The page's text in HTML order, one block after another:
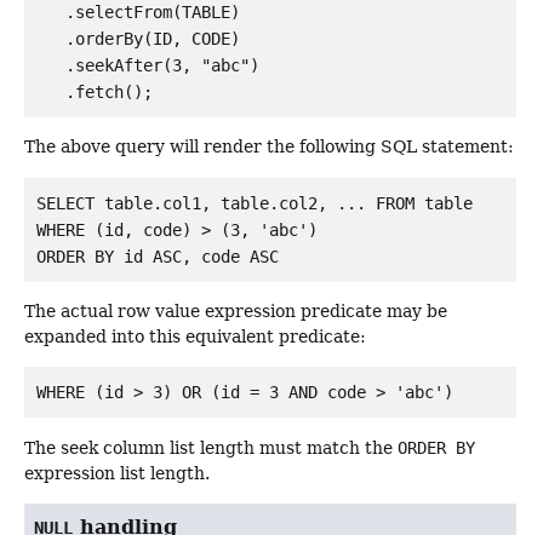
   .selectFrom(TABLE)
   .orderBy(ID, CODE)
   .seekAfter(3, "abc")
The above query will render the following SQL statement:
SELECT table.col1, table.col2, ... FROM table
WHERE (id, code) > (3, 'abc')
The actual row value expression predicate may be
expanded into this equivalent predicate:
The seek column list length must match the ORDER BY
expression list length.
NULL handling